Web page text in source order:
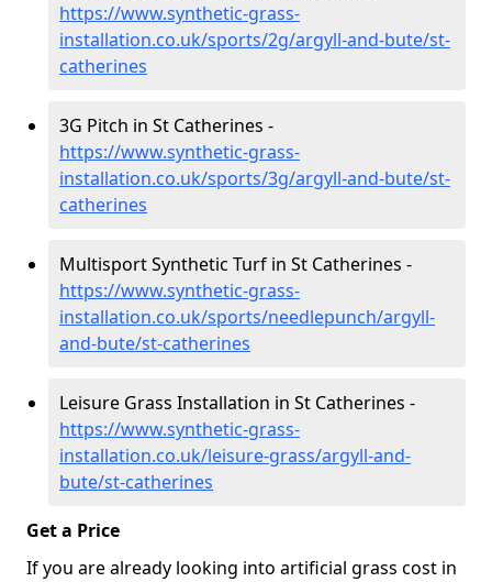
https://www.synthetic-grass-
installation.co.uk/sports/2g/argyll-and-bute/st-
catherines
3G Pitch in St Catherines -
https://www.synthetic-grass-
installation.co.uk/sports/3g/argyll-and-bute/st-
catherines
Multisport Synthetic Turf in St Catherines -
https://www.synthetic-grass-
installation.co.uk/sports/needlepunch/argyll-
and-bute/st-catherines
Leisure Grass Installation in St Catherines -
https://www.synthetic-grass-
installation.co.uk/leisure-grass/argyll-and-
bute/st-catherines
Get a Price
If you are already looking into artificial grass cost in